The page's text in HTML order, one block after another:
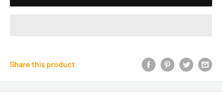
Share this product